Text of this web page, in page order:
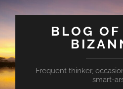
BLOG
Frequent thinker,
smart-